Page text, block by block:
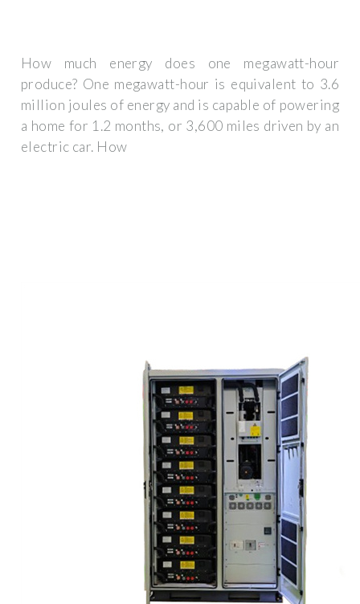
How much energy does one megawatt-hour
produce? One megawatt-hour is equivalent to 3.6
million joules of energy and is capable of powering
a home for 1.2 months, or 3,600 miles driven by an
electric car. How